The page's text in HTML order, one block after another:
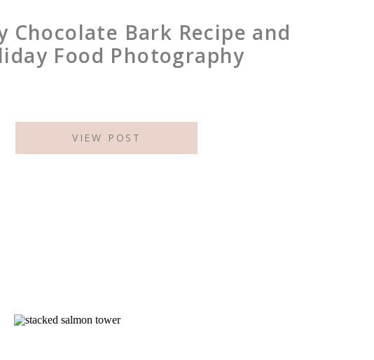
Chocolate Bark Recipe and
Food Photography
VIEW POST